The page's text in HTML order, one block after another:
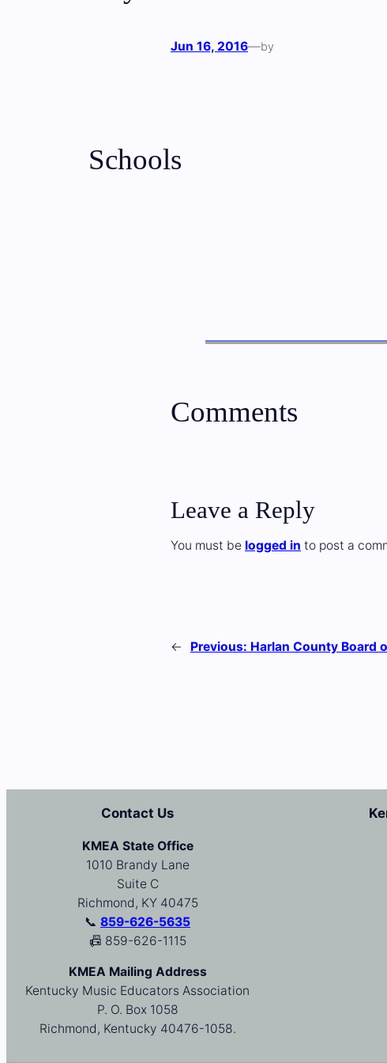
Jun 16, 2016—by
Schools
Comments
Leave a Reply
You must be logged in to post a
← Previous: Harlan County Board
Contact Us
KMEA State Office
1010 Brandy Lane
Suite C
Richmond, KY 40475
📞 859-626-5635
📠 859-626-1115
KMEA Mailing Address
Kentucky Music Educators Association
P. O. Box 1058
Richmond, Kentucky 40476-1058.